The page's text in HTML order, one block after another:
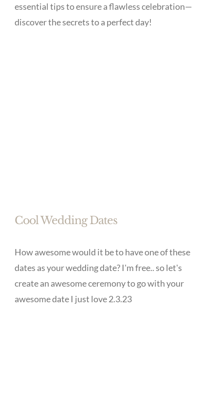
essential tips to ensure a flawless celebration—
discover the secrets to a perfect day!
Cool Wedding Dates
How awesome would it be to have one of these
dates as your wedding date? I'm free.. so let's
create an awesome ceremony to go with your
awesome date I just love 2.3.23